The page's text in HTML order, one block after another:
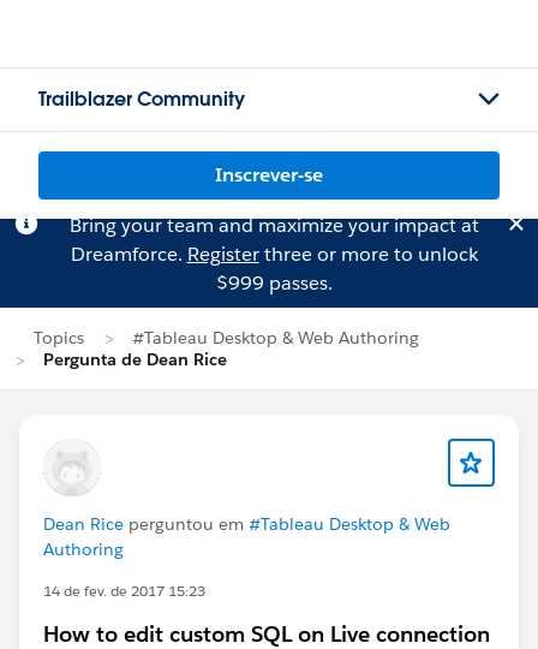
Trailblazer Community
Inscrever-se
Bring your team and maximize your impact at
Dreamforce. Registerthree or more to unlock
$999 passes.
Topics
#Tableau Desktop & Web Authoring
Pergunta de Dean Rice
Dean Rice perguntou em #Tableau Desktop & Web
Authoring
14 de fev. de 2017 15:23
How to edit custom SQL on Live connection